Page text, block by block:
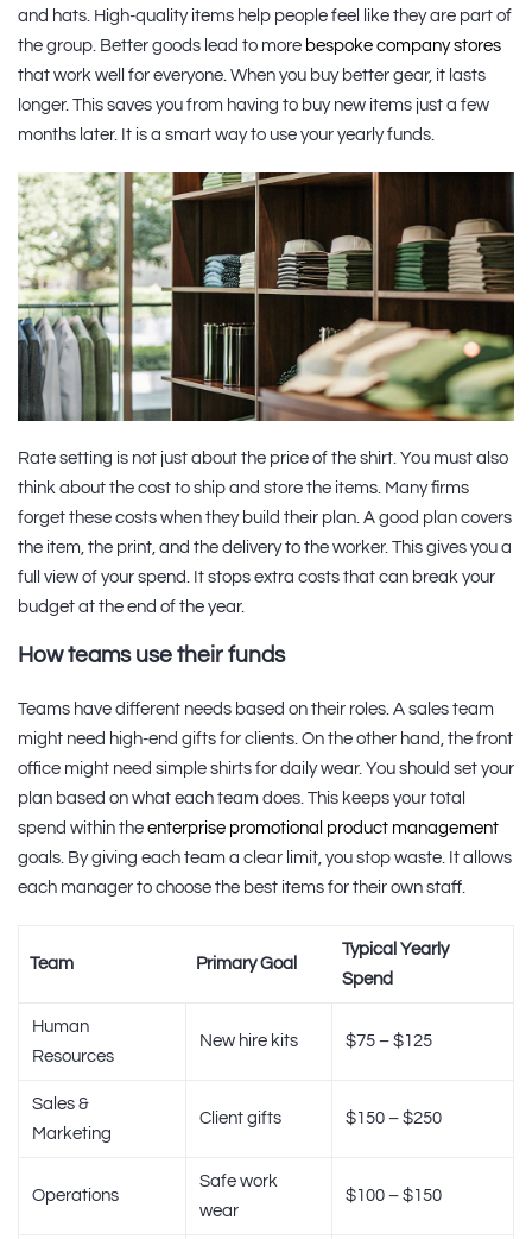
and hats. High-quality items help people feel like they are part of
the group. Better goods lead to more bespoke company stores
that work well for everyone. When you buy better gear, it lasts
longer. This saves you from having to buy new items just a few
months later. It is a smart way to use your yearly funds.
Rate setting is not just about the price of the shirt. You must also
think about the cost to ship and store the items. Many firms
forget these costs when they build their plan. A good plan covers
the item, the print, and the delivery to the worker. This gives you a
full view of your spend. It stops extra costs that can break your
budget at the end of the year.
How teams use their funds
Teams have different needs based on their roles. A sales team
might need high-end gifts for clients. On the other hand, the front
office might need simple shirts for daily wear. You should set your
plan based on what each team does. This keeps your total
spend within the enterprise promotional product management
goals. By giving each team a clear limit, you stop waste. It allows
each manager to choose the best items for their own staff.
Team Primary Goal
Typical Yearly
Spend
Human
Resources
New hire kits $75 – $125
Sales &
Marketing
Client gifts $150 – $250
Operations
Safe work
wear
$100 – $150